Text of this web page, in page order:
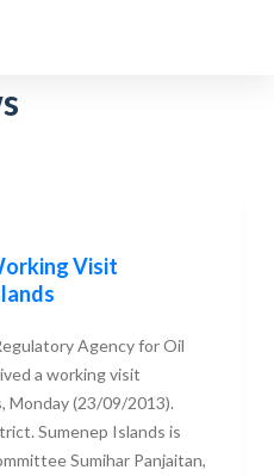
Visit
Agency for Oil
a working visit
Monday (23/09/2013).
Sumenep Islands is
Sumihar Panjaitan,